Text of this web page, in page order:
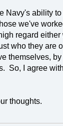
Navy's ability
we've
regard either
who they are
themselves,
So, I agree
thoughts.